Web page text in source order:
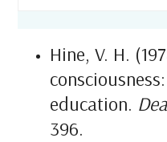
Hine, V. H.
education.
396.